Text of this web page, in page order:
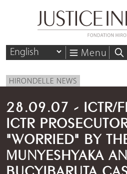
Menu
HIRONDELLE NEWS
28.09.07 - ICTR/
ICTR
"WORRIED" BY
MUNYESHYAKA
BUCYIBARUTA